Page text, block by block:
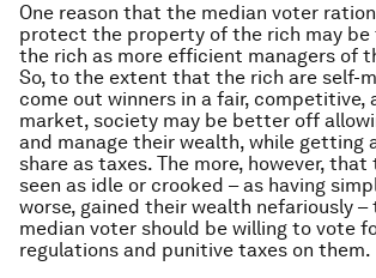
One reason that the median voter
protect the property of the rich may be
the rich as more efficient managers of
So, to the extent that the rich are self-
come out winners in a fair, competitive,
market, society may be better off
and manage their wealth, while getting
share as taxes. The more, however,
seen as idle or crooked – as having
worse, gained their wealth nefariously
median voter should be willing to vote
regulations and punitive taxes on them.